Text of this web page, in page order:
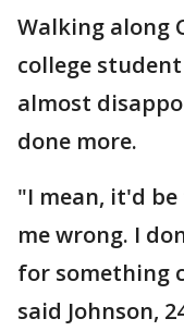
Walking along
college
almost
done more.
"I mean, it'd
me wrong. I
for something
said Johnson,